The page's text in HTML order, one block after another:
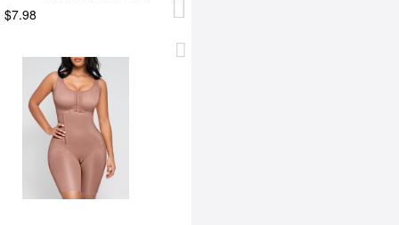
$7.98